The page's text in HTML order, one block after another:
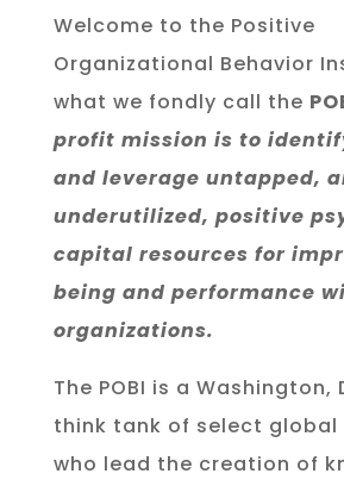
Welcome to the Positive
Organizational Behavior
what we fondly call the
profit mission is to
and leverage untapped,
underutilized, positive
capital resources for
being and performance
organizations.
The POBI is a Washington,
think tank of select global
who lead the creation of